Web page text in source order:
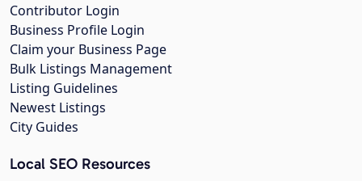
Contributor Login
Business Profile Login
Claim your Business Page
Bulk Listings Management
Listing Guidelines
Newest Listings
City Guides
Local SEO Resources